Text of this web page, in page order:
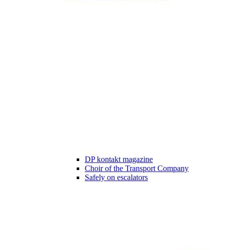
DP kontakt magazine
Choir of the Transport Company
Safely on escalators